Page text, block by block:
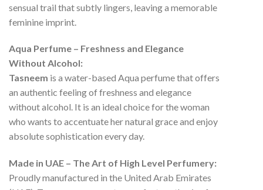
sensual trail that subtly lingers, leaving a memorable
feminine imprint.
Aqua Perfume – Freshness and Elegance
Without Alcohol:
Tasneem is a water-based Aqua perfume that offers
an authentic feeling of freshness and elegance
without alcohol. It is an ideal choice for the woman
who wants to accentuate her natural grace and enjoy
absolute sophistication every day.
Made in UAE – The Art of High Level Perfumery:
Proudly manufactured in the United Arab Emirates